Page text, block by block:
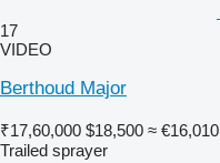
17
VIDEO
Berthoud Major
₹17,60,000 $18,500 ≈ €16,010
Trailed sprayer